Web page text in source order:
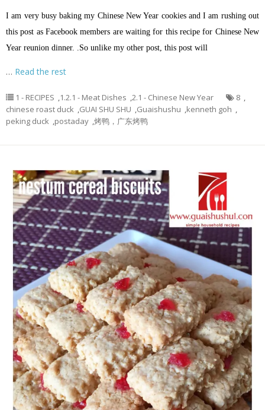
I am very busy baking my Chinese New Year cookies and I am rushing out
this post as Facebook members are waiting for this recipe for Chinese New
Year reunion dinner. .So unlike my other post, this post will
… Read the rest
1 - RECIPES ,1.2.1 - Meat Dishes ,2.1 - Chinese New Year 8 ,
chinese roast duck ,GUAI SHU SHU ,Guaishushu ,kenneth goh ,
peking duck ,postaday ,烤鸭，广东烤鸭